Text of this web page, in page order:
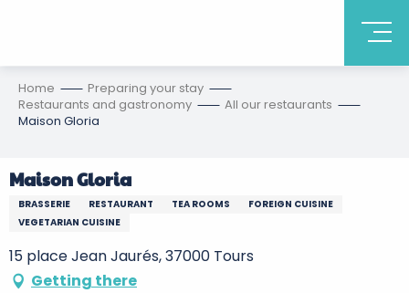
Home
Preparing your stay
Restaurants and gastronomy
All our restaurants
Maison Gloria
Maison Gloria
BRASSERIE RESTAURANT TEA ROOMS
FOREIGN CUISINE
VEGETARIAN CUISINE
15 place Jean Jaurés, 37000 Tours
Getting there